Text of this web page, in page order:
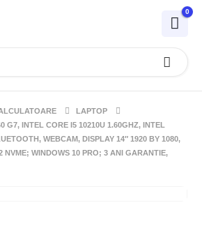
0
LAPTOP
G7, INTEL CORE I5 10210U 1.60GHZ, INTEL
WEBCAM, DISPLAY 14″ 1920 BY 1080,
NVME; WINDOWS 10 PRO; 3 ANI GARANTIE,